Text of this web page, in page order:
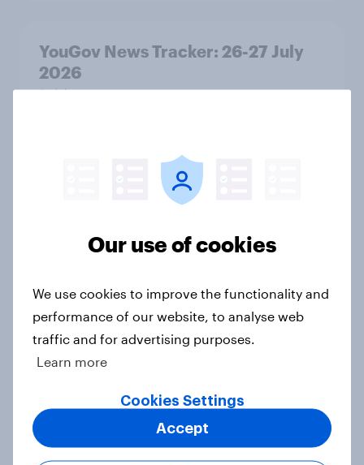
YouGov News Tracker: 26-27 July
2026
Article
Who would make the best prime
minister? July 2026
Voting intention, 26-27 July 2026:
Ref 22%, Lab 22%, Con 21%, Grn
13%, LD 11%
Europe public opinion tracker: top
national issues
Our use of cookies
We use cookies to improve the functionality and
performance of our website, to analyse web
traffic and for advertising purposes.
Learn more
Cookies Settings
Accept